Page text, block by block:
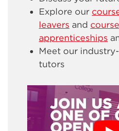
Explore our
leavers and
apprenticeships
Meet our
tutors